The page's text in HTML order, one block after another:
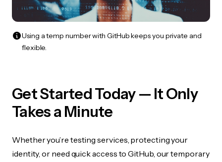
Using a temp number with GitHub keeps you private and
flexible.
Get Started Today — It Only
Takes a Minute
Whether you’re testing services, protecting your
identity, or need quick access to GitHub, our temporary